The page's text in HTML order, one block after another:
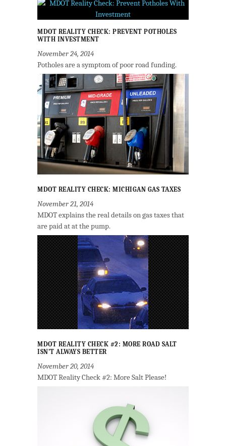
MDOT REALITY CHECK: PREVENT POTHOLES
WITH INVESTMENT
November 24, 2014
Potholes are a symptom of poor road funding.
MDOT REALITY CHECK: MICHIGAN GAS TAXES
November 21, 2014
MDOT explains the real details on gas taxes that
are paid at at the pump.
MDOT REALITY CHECK #2: MORE ROAD SALT
ISN’T ALWAYS BETTER
November 20, 2014
MDOT Reality Check #2: More Salt Please!